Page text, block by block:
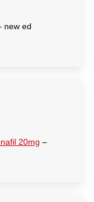
new ed
20mg –